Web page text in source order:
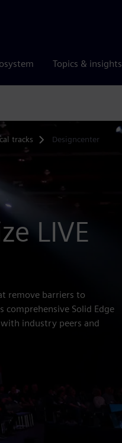
Topics & insights
tracks Designcenter
LIVE
remove barriers to
Solid Edge
industry peers and